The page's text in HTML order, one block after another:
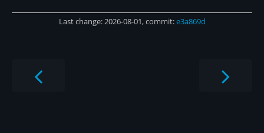
Last change: 2026-08-01, commit:e3a869d